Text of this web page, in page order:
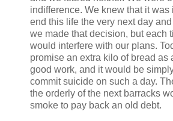
indifference. We knew that it was
end this life the very next day
we made that decision, but each
would interfere with our plans.
promise an extra kilo of bread as
good work, and it would be
commit suicide on such a day.
the orderly of the next barracks
smoke to pay back an old debt.